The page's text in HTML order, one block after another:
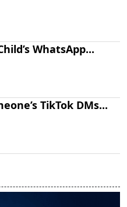
WhatsApp...
TikTok DMs...